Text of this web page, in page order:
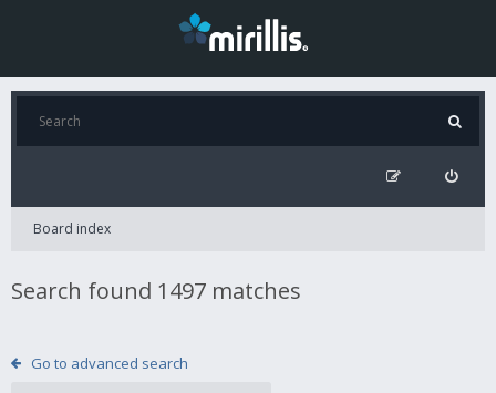
Board index
Search found 1497 matches
Go to advanced search